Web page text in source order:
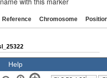
Reference Chromosome